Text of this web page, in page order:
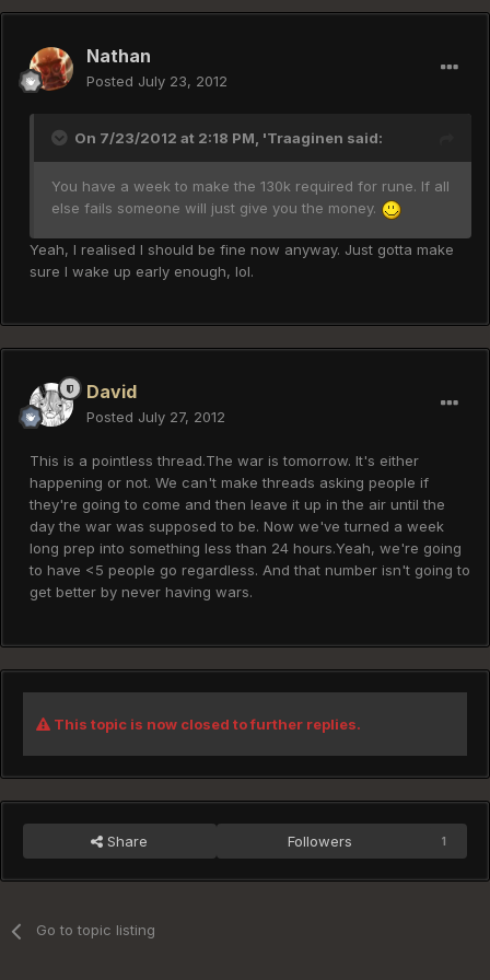
Nathan
Posted July 23, 2012
On 7/23/2012 at 2:18 PM, 'Traaginen said:
You have a week to make the 130k required for rune. If all
else fails someone will just give you the money.
Yeah, I realised I should be fine now anyway. Just gotta make
sure I wake up early enough, lol.
David
Posted July 27, 2012
This is a pointless thread.The war is tomorrow. It's either
happening or not. We can't make threads asking people if
they're going to come and then leave it up in the air until the
day the war was supposed to be. Now we've turned a week
long prep into something less than 24 hours.Yeah, we're going
to have <5 people go regardless. And that number isn't going to
get better by never having wars.
This topic is now closed to further replies.
Share Followers 1
Go to topic listing